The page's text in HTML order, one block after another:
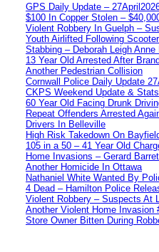
GPS Daily Update –
$100 In Copper Stolen –
Violent Robbery In Guelph –
Youth Airlifted Following
Stabbing – Deborah Leigh
13 Year Old Arrested After
Another Pedestrian Collision
Cornwall Police Daily Update
CKPS Weekend Update & Stats
60 Year Old Facing Drunk
Repeat Offenders Arrested
Drivers In Belleville
High Risk Takedown On
105 in a 50 – 41 Year Old
Home Invasions – Gerard
Another Homicide In Ottawa
Nathaniel White Wanted By
4 Dead – Hamilton Police
Violent Robbery – Suspects At
Another Violent Home Invasion
Store Owner Bitten During